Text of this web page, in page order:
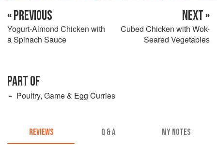
« PREVIOUS
Yogurt-Almond Chicken with
a Spinach Sauce
NEXT »
Cubed Chicken with Wok-
Seared Vegetables
PART OF
Poultry, Game & Egg Curries
REVIEWS Q & A MY NOTES